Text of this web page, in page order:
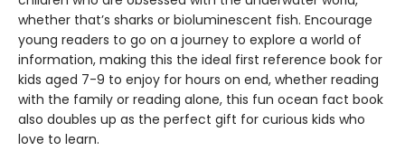
whether that’s sharks or bioluminescent fish. Encourage
young readers to go on a journey to explore a world of
information, making this the ideal first reference book for
kids aged 7-9 to enjoy for hours on end, whether reading
with the family or reading alone, this fun ocean fact book
also doubles up as the perfect gift for curious kids who
love to learn.